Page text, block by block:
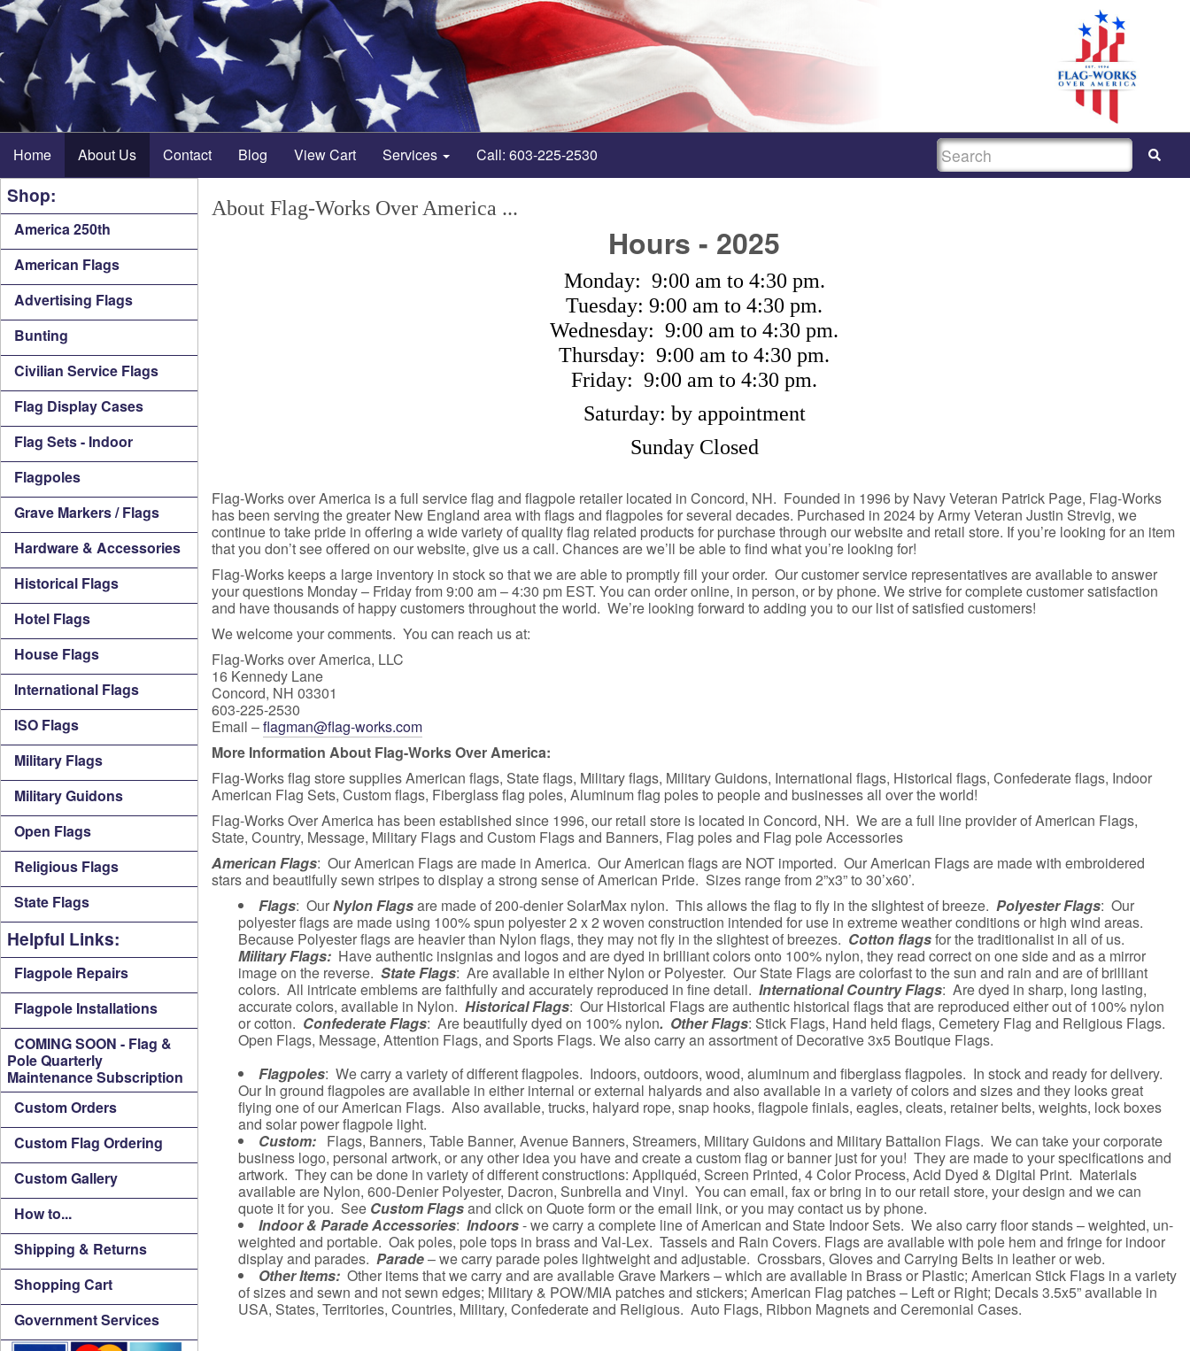
Home About Us Contact Blog View Cart Services Call: 603-225-2530 SEARCH
Shop:
America 250th
American Flags
Advertising Flags
Bunting
Civilian Service Flags
Flag Display Cases
Flag Sets - Indoor
Flagpoles
Grave Markers / Flags
Hardware & Accessories
Historical Flags
Hotel Flags
House Flags
International Flags
ISO Flags
Military Flags
Military Guidons
Open Flags
Religious Flags
State Flags
Helpful Links:
Flagpole Repairs
Flagpole Installations
COMING SOON - Flag &
Pole Quarterly
Maintenance Subscription
Custom Orders
Custom Flag Ordering
Custom Gallery
How to...
Shipping & Returns
Shopping Cart
Government Services
About Flag-Works Over America ...
Hours - 2025
Monday: 9:00 am to 4:30 pm.
Tuesday: 9:00 am to 4:30 pm.
Wednesday: 9:00 am to 4:30 pm.
Thursday: 9:00 am to 4:30 pm.
Friday: 9:00 am to 4:30 pm.
Saturday: by appointment
Sunday Closed
Flag-Works over America is a full service flag and flagpole retailer located in Concord, NH. Founded in 1996 by Navy Veteran Patrick Page, Flag-Works
has been serving the greater New England area with flags and flagpoles for several decades. Purchased in 2024 by Army Veteran Justin Strevig, we
continue to take pride in offering a wide variety of quality flag related products for purchase through our website and retail store. If you’re looking for an item
that you don’t see offered on our website, give us a call. Chances are we’ll be able to find what you’re looking for!
Flag-Works keeps a large inventory in stock so that we are able to promptly fill your order. Our customer service representatives are available to answer
your questions Monday – Friday from 9:00 am – 4:30 pm EST. You can order online, in person, or by phone. We strive for complete customer satisfaction
and have thousands of happy customers throughout the world. We’re looking forward to adding you to our list of satisfied customers!
We welcome your comments. You can reach us at:
Flag-Works over America, LLC
16 Kennedy Lane
Concord, NH 03301
603-225-2530
Email –flagman@flag-works.com
More Information About Flag-Works Over America:
Flag-Works flag store supplies American flags, State flags, Military flags, Military Guidons, International flags, Historical flags, Confederate flags, Indoor
American Flag Sets, Custom flags, Fiberglass flag poles, Aluminum flag poles to people and businesses all over the world!
Flag-Works Over America has been established since 1996, our retail store is located in Concord, NH. We are a full line provider of American Flags,
State, Country, Message, Military Flags and Custom Flags and Banners, Flag poles and Flag pole Accessories
American Flags: Our American Flags are made in America. Our American flags are NOT imported. Our American Flags are made with embroidered
stars and beautifully sewn stripes to display a strong sense of American Pride. Sizes range from 2”x3” to 30’x60’.
Flags: OurNylon Flagsare made of 200-denier SolarMax nylon. This allows the flag to fly in the slightest of breeze. Polyester Flags: Our
polyester flags are made using 100% spun polyester 2 x 2 woven construction intended for use in extreme weather conditions or high wind areas.
Because Polyester flags are heavier than Nylon flags, they may not fly in the slightest of breezes. Cotton flagsfor the traditionalist in all of us.
Military Flags: Have authentic insignias and logos and are dyed in brilliant colors onto 100% nylon, they read correct on one side and as a mirror
image on the reverse. State Flags: Are available in either Nylon or Polyester. Our State Flags are colorfast to the sun and rain and are of brilliant
colors. All intricate emblems are faithfully and accurately reproduced in fine detail. International Country Flags: Are dyed in sharp, long lasting,
accurate colors, available in Nylon. Historical Flags: Our Historical Flags are authentic historical flags that are reproduced either out of 100% nylon
or cotton. Confederate Flags: Are beautifully dyed on 100% nylon. Other Flags: Stick Flags, Hand held flags, Cemetery Flag and Religious Flags.
Open Flags, Message, Attention Flags, and Sports Flags. We also carry an assortment of Decorative 3x5 Boutique Flags.
Flagpoles: We carry a variety of different flagpoles. Indoors, outdoors, wood, aluminum and fiberglass flagpoles. In stock and ready for delivery.
Our In ground flagpoles are available in either internal or external halyards and also available in a variety of colors and sizes and they looks great
flying one of our American Flags. Also available, trucks, halyard rope, snap hooks, flagpole finials, eagles, cleats, retainer belts, weights, lock boxes
and solar power flagpole light.
Custom: Flags, Banners, Table Banner, Avenue Banners, Streamers, Military Guidons and Military Battalion Flags. We can take your corporate
business logo, personal artwork, or any other idea you have and create a custom flag or banner just for you! They are made to your specifications and
artwork. They can be done in variety of different constructions: Appliquéd, Screen Printed, 4 Color Process, Acid Dyed & Digital Print. Materials
available are Nylon, 600-Denier Polyester, Dacron, Sunbrella and Vinyl. You can email, fax or bring in to our retail store, your design and we can
quote it for you. See Custom Flagsand click on Quote form or the email link, or you may contact us by phone.
Indoor & Parade Accessories: Indoors- we carry a complete line of American and State Indoor Sets. We also carry floor stands – weighted, un-
weighted and portable. Oak poles, pole tops in brass and Val-Lex. Tassels and Rain Covers. Flags are available with pole hem and fringe for indoor
display and parades. Parade– we carry parade poles lightweight and adjustable. Crossbars, Gloves and Carrying Belts in leather or web.
Other Items: Other items that we carry and are available Grave Markers – which are available in Brass or Plastic; American Stick Flags in a variety
of sizes and sewn and not sewn edges; Military & POW/MIA patches and stickers; American Flag patches – Left or Right; Decals 3.5x5” available in
USA, States, Territories, Countries, Military, Confederate and Religious. Auto Flags, Ribbon Magnets and Ceremonial Cases.